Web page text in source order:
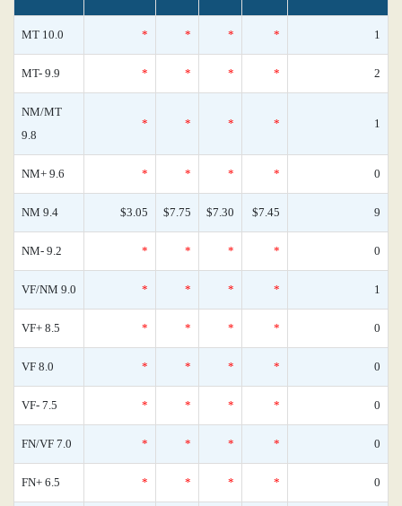
MT 10.0 * * * * 1
MT- 9.9 * * * * 2
NM/MT
9.8
* * * * 1
NM+ 9.6 * * * * 0
NM 9.4 $3.05 $7.75 $7.30 $7.45 9
NM- 9.2 * * * * 0
VF/NM 9.0 * * * * 1
VF+ 8.5 * * * * 0
VF 8.0 * * * * 0
VF- 7.5 * * * * 0
FN/VF 7.0 * * * * 0
FN+ 6.5 * * * * 0